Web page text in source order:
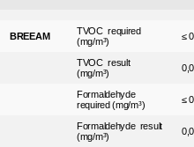
BREEAM
TVOC required
(mg/m³)
≤
TVOC result
(mg/m³)
Formaldehyde
required (mg/m³)
≤
Formaldehyde result
(mg/m³)